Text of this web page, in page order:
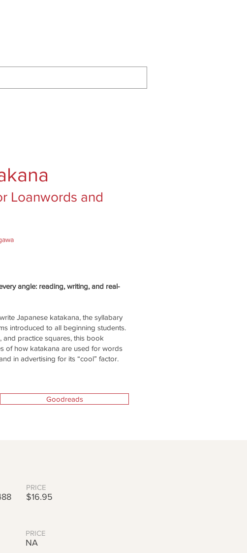
Loanwords and
angle: reading, writing, and real-
Japanese katakana, the syllabary
introduced to all beginning students.
and practice squares, this book
of how katakana are used for words
in advertising for its “cool” factor.
Goodreads
PRICE
$16.95
PRICE
NA